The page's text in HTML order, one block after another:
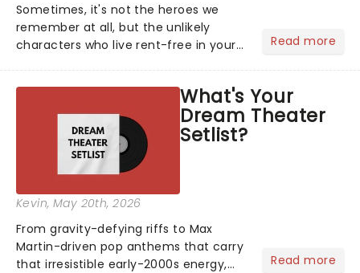
Sometimes, it's not the heroes we
remember at all, but the unlikely
characters who live rent-free in your
stage character they love the most -
who's yours?...
Read more
What's Your
Dream Theater
Setlist?
Kevin, May 20th, 2026
From gravity-defying riffs to Max
Martin-driven pop anthems that carry
that irresistible early-2000s energy,
Read more